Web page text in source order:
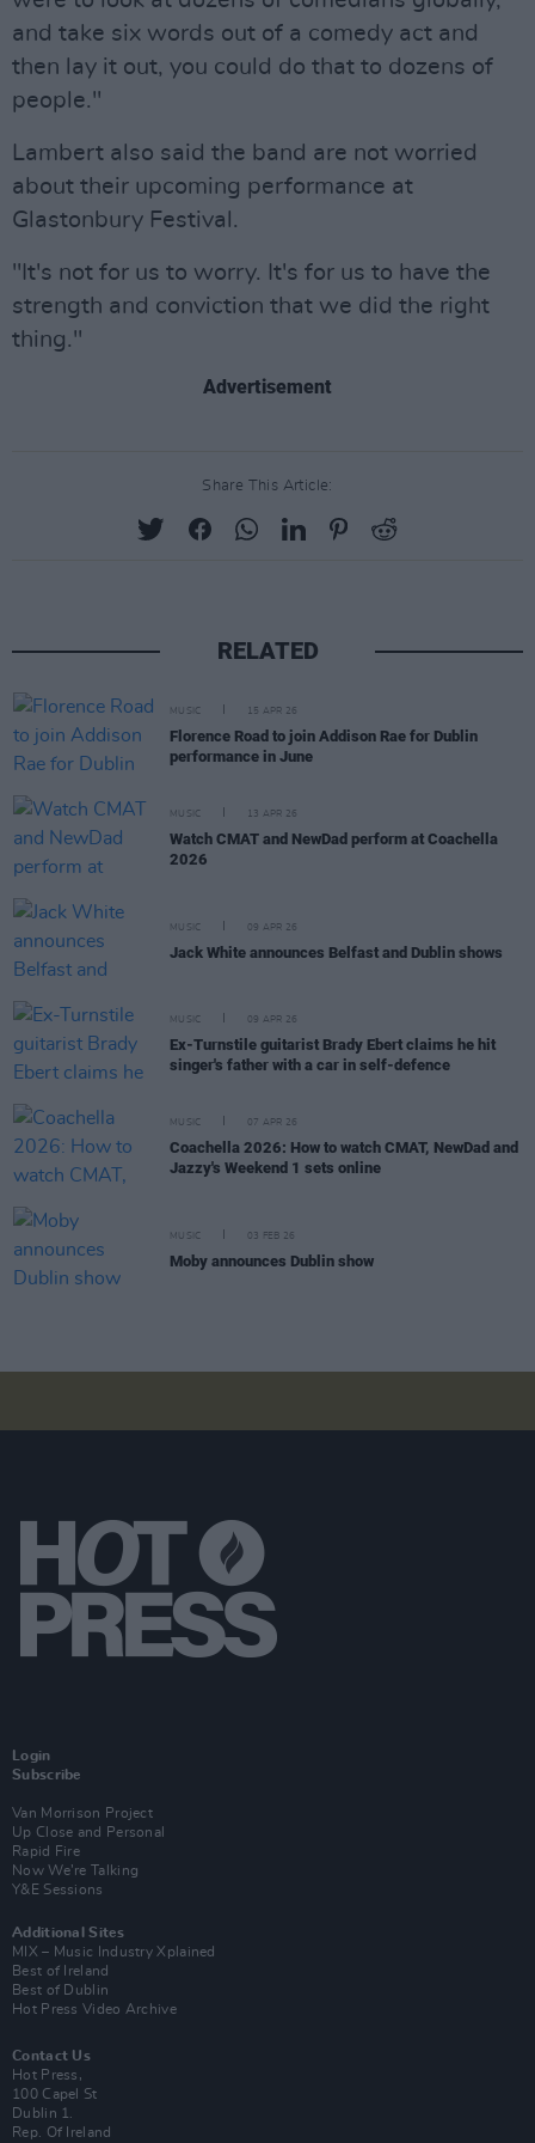
and take six words out of a comedy act and
then lay it out, you could do that to dozens of
people."
Lambert also said the band are not worried
about their upcoming performance at
Glastonbury Festival.
"It's not for us to worry. It's for us to have the
strength and conviction that we did the right
thing."
Advertisement
Share This Article:
RELATED
MUSIC 15 APR 26
Florence Road to join Addison Rae for Dublin
performance in June
MUSIC 13 APR 26
Watch CMAT and NewDad perform at Coachella
2026
MUSIC 09 APR 26
Jack White announces Belfast and Dublin shows
MUSIC 09 APR 26
Ex-Turnstile guitarist Brady Ebert claims he hit
singer's father with a car in self-defence
MUSIC 07 APR 26
Coachella 2026: How to watch CMAT, NewDad and
Jazzy's Weekend 1 sets online
MUSIC 03 FEB 26
Moby announces Dublin show
Login
Subscribe
Van Morrison Project
Up Close and Personal
Rapid Fire
Now We’re Talking
Y&E Sessions
Additional Sites
MIX – Music Industry Xplained
Best of Ireland
Best of Dublin
Hot Press Video Archive
Contact Us
Hot Press,
100 Capel St
Dublin 1.
Rep. Of Ireland